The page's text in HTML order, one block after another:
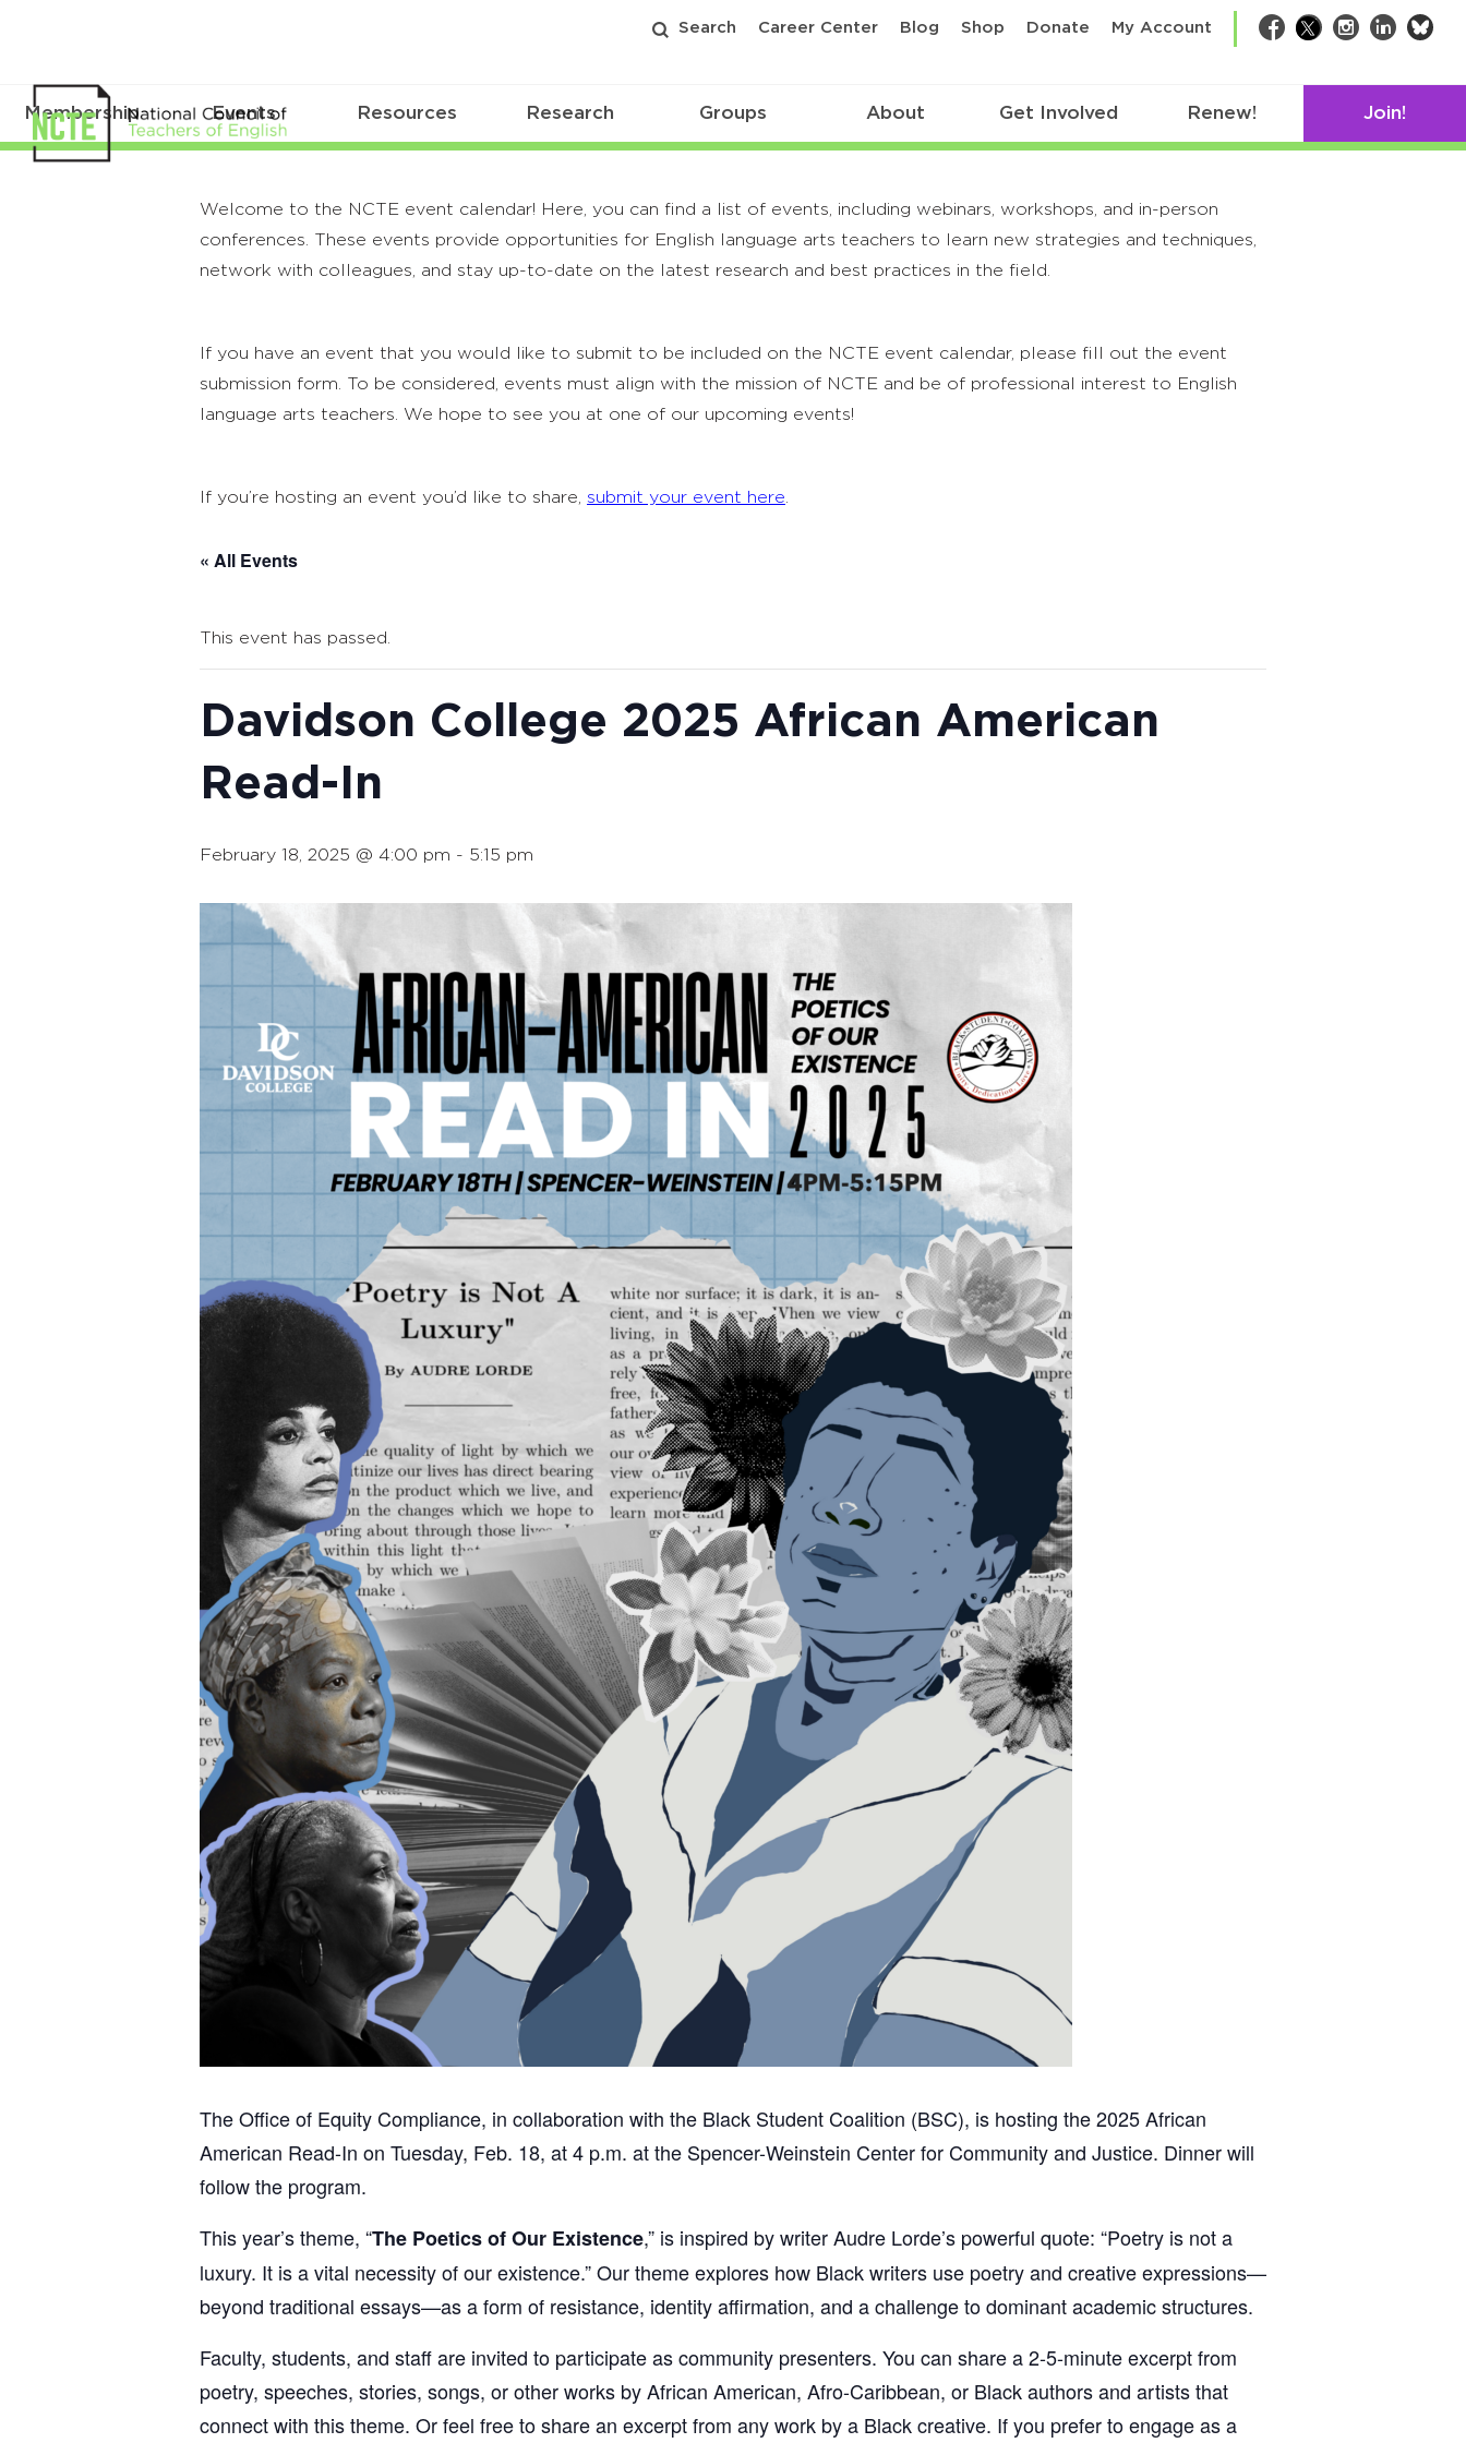
Search Career Center Blog Shop Donate My Account Facebook
TwitterInstagram
LinkedIn
Membership Events Resources Research Groups About Get Involved Renew! Join!
Welcome to the NCTE event calendar! Here, you can find a list of events, including webinars, workshops, and in-person
conferences. These events provide opportunities for English language arts teachers to learn new strategies and techniques,
network with colleagues, and stay up-to-date on the latest research and best practices in the field.
If you have an event that you would like to submit to be included on the NCTE event calendar, please fill out the event
submission form. To be considered, events must align with the mission of NCTE and be of professional interest to English
language arts teachers. We hope to see you at one of our upcoming events!
If you’re hosting an event you’d like to share, submit your event here
« All Events
This event has passed.
Davidson College 2025 African American
Read-In
February 18, 2025 @ 4:00 pm - 5:15 pm
The Office of Equity Compliance, in collaboration with the Black Student Coalition (BSC), is hosting the 2025 African
American Read-In on Tuesday, Feb. 18, at 4 p.m. at the Spencer-Weinstein Center for Community and Justice. Dinner will
follow the program.
This year’s theme, “The Poetics of Our Existence,” is inspired by writer Audre Lorde’s powerful quote: “Poetry is not a
luxury. It is a vital necessity of our existence.” Our theme explores how Black writers use poetry and creative expressions—
beyond traditional essays—as a form of resistance, identity affirmation, and a challenge to dominant academic structures.
Faculty, students, and staff are invited to participate as community presenters. You can share a 2-5-minute excerpt from
poetry, speeches, stories, songs, or other works by African American, Afro-Caribbean, or Black authors and artists that
connect with this theme. Or feel free to share an excerpt from any work by a Black creative. If you prefer to engage as a